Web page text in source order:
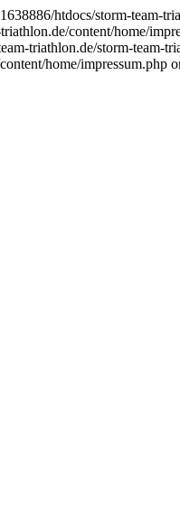
htdocs/storm-team-
content/home/
triathlon.de/storm-
home/impressum.php